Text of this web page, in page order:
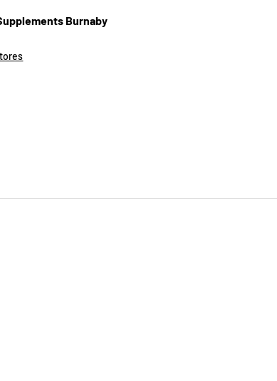
Burnaby